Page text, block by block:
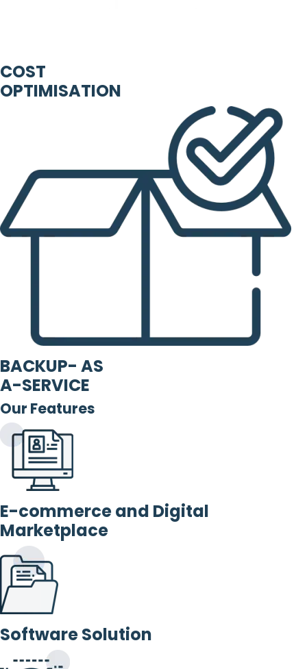
COST
OPTIMISATION
BACKUP- AS
A-SERVICE
Our Features
E-commerce and Digital
Marketplace
Software Solution